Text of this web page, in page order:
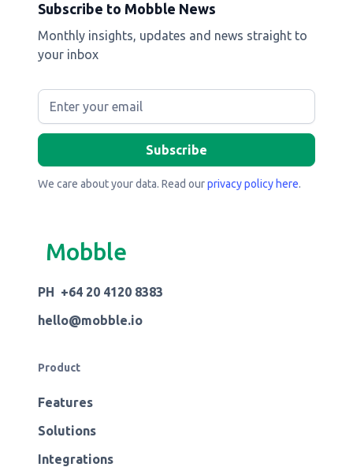
Subscribe to Mobble News
Monthly insights, updates and news straight to
your inbox
We care about your data. Read ourprivacy policy here.
Mobble
PH +64 20 4120 8383
hello@mobble.io
Product
Features
Solutions
Integrations